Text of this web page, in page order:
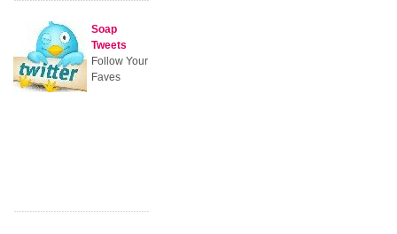
Soap
Tweets
Follow Your
Faves